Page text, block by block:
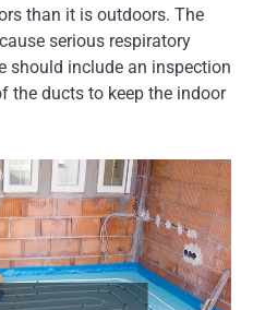
than it is outdoors. The
serious respiratory
should include an inspection
the ducts to keep the indoor